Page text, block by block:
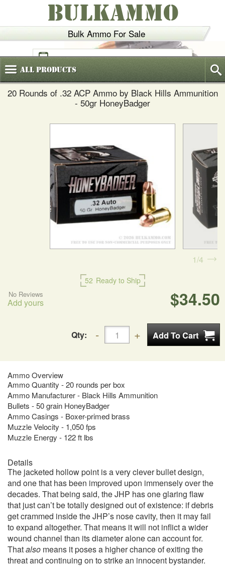
Bulk Ammo For Sale
BULKAMMO
(800)720-6035
AllProducts
20 Rounds of .32 ACP Ammo by Black Hills Ammunition
- 50gr HoneyBadger
52 Ready to Ship
$34.50
No Reviews
Add yours
Qty:
Ammo Overview
Ammo Quantity - 20 rounds per box
Ammo Manufacturer - Black Hills Ammunition
Bullets - 50 grain HoneyBadger
Ammo Casings - Boxer-primed brass
Muzzle Velocity - 1,050 fps
Muzzle Energy - 122 ft lbs
1 4
Details
The jacketed hollow point is a very clever bullet design,
and one that has been improved upon immensely over the
decades. That being said, the JHP has one glaring flaw
that just can’t be totally designed out of existence: if debris
get crammed inside the JHP’s nose cavity, then it may fail
to expand altogether. That means it will not inflict a wider
wound channel than its diameter alone can account for.
Thatalso means it poses a higher chance of exiting the
threat and continuing on to strike an innocent bystander.